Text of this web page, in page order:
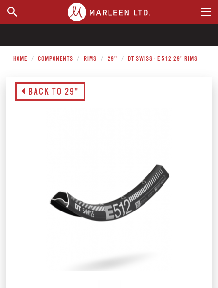
WHERE TO BUY
HOME COMPONENTS RIMS 29" DT SWISS - E 512 29" RIMS
BACK TO 29"